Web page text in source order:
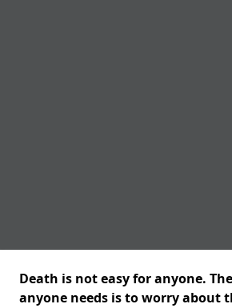
Death is not easy for anyone.
anyone needs is to worry about